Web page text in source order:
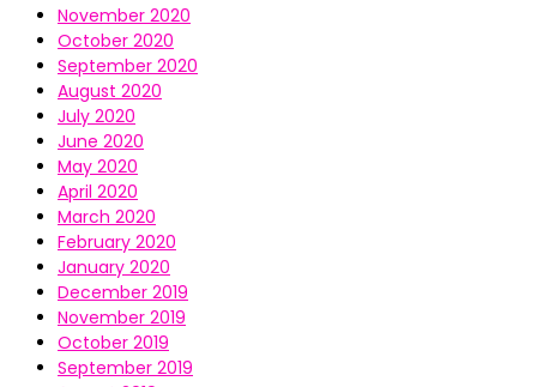
November 2020
October 2020
September 2020
August 2020
July 2020
June 2020
May 2020
April 2020
March 2020
February 2020
January 2020
December 2019
November 2019
October 2019
September 2019